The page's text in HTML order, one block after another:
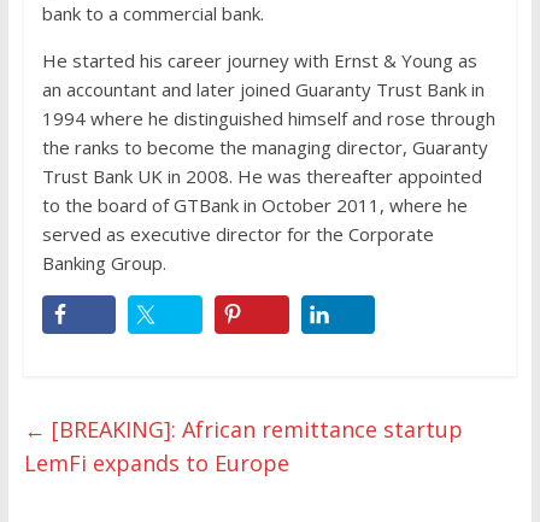
bank to a commercial bank.
He started his career journey with Ernst & Young as
an accountant and later joined Guaranty Trust Bank in
1994 where he distinguished himself and rose through
the ranks to become the managing director, Guaranty
Trust Bank UK in 2008. He was thereafter appointed
to the board of GTBank in October 2011, where he
served as executive director for the Corporate
Banking Group.
← [BREAKING]: African remittance startup
LemFi expands to Europe